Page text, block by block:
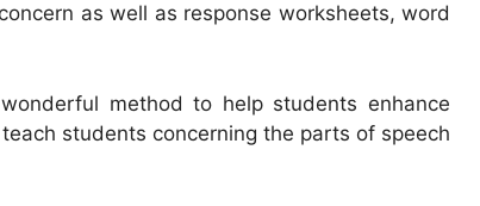
as well as response worksheets, word
method to help students enhance
students concerning the parts of speech